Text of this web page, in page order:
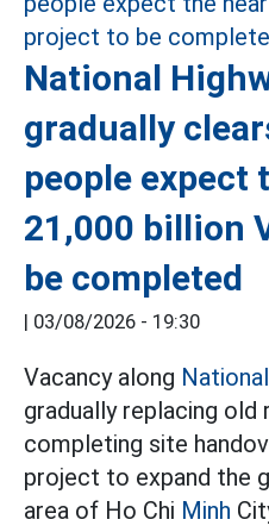
National
gradually
people expect
21,000 billion
be completed
| 03/08/2026 - 19:30
Vacancy along
gradually replacing old
completing site
project to expand the
area of Ho Chi Minh